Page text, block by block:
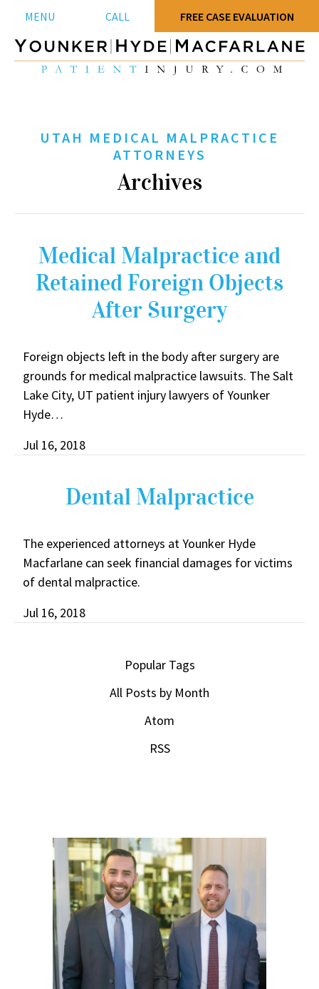
MENU CALL FREE CASE EVALUATION
UTAH MEDICAL MALPRACTICE
ATTORNEYS
Archives
Medical Malpractice and
Retained Foreign Objects
After Surgery
Foreign objects left in the body after surgery are
grounds for medical malpractice lawsuits. The Salt
Lake City, UT patient injury lawyers of Younker
Hyde…
Jul 16, 2018
Dental Malpractice
The experienced attorneys at Younker Hyde
Macfarlane can seek financial damages for victims
of dental malpractice.
Jul 16, 2018
Popular Tags
All Posts by Month
Atom
RSS